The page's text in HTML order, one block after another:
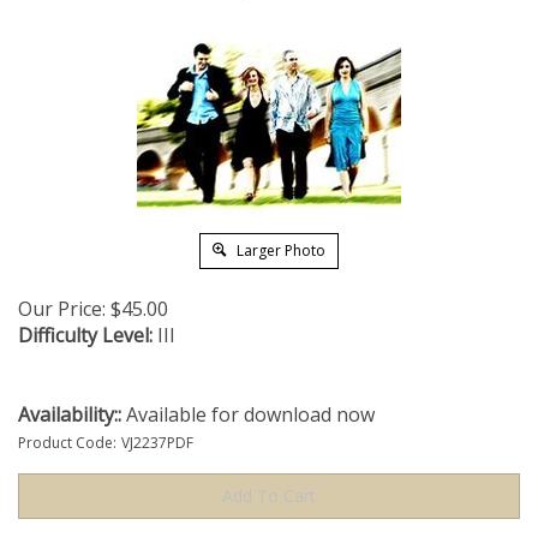
Larger Photo
Our Price: $45.00
Difficulty Level: III
Availability::Available for download now
Product Code: VJ2237PDF